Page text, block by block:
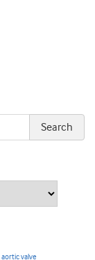
aortic valve